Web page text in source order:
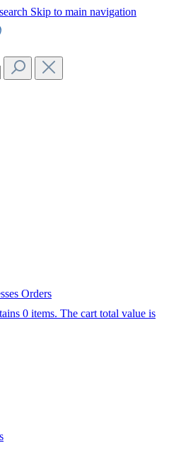
Skip to main navigation
Orders
0 items. The cart total value is